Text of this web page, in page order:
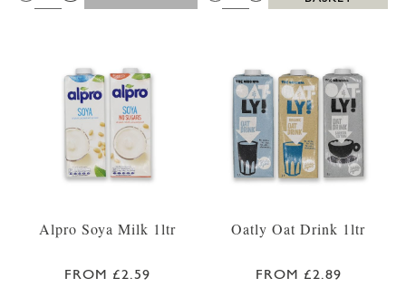
Alpro Soya Milk 1ltr
FROM £2.59
Oatly Oat Drink 1ltr
FROM £2.89